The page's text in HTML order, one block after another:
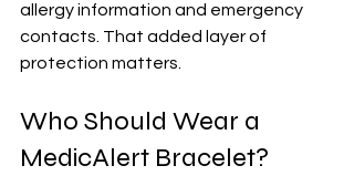
allergy information and emergency
contacts. That added layer of
protection matters.
Who Should Wear a
MedicAlert Bracelet?